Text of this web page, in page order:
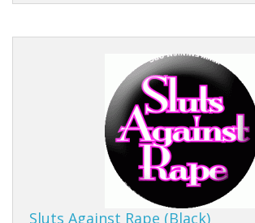
Sluts Against Rape (Black)